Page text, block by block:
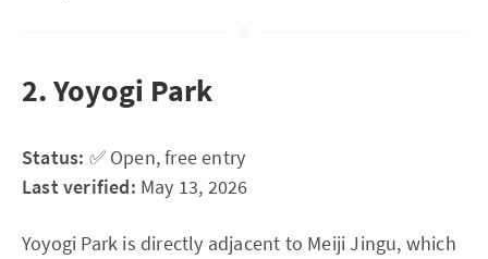
2. Yoyogi Park
Status: ✅ Open, free entry
Last verified: May 13, 2026
Yoyogi Park is directly adjacent to Meiji Jingu, which